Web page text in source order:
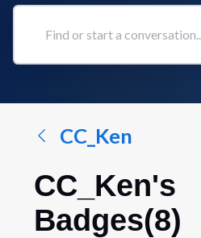
Find
conversation...
CC_Ken
CC_Ken's
Badges(8)